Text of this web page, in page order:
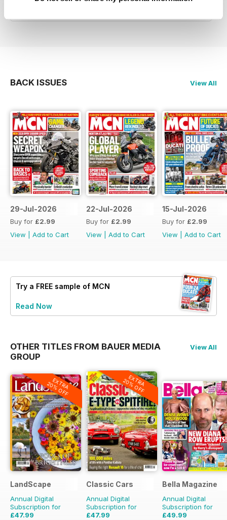
BACK ISSUES View All
29-Jul-2026
Buy for £2.99
View
Add to Cart
22-Jul-2026
Buy for £2.99
View
Add to Cart
15-Jul-2026
Buy for £2.99
View
Add to Cart
Try a FREE sample of MCN
Read Now
OTHER TITLES FROM BAUER MEDIA
GROUP
View All
EXTRA
20% OFF
LandScape
Annual Digital
Subscription for
£47.99
EXTRA
20% OFF
Classic Cars
Annual Digital
Subscription for
£47.99
Bella Magazine
Annual Digital
Subscription for
£49.99